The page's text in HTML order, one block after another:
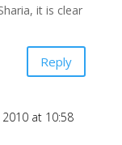
it is clear
Reply
at 10:58